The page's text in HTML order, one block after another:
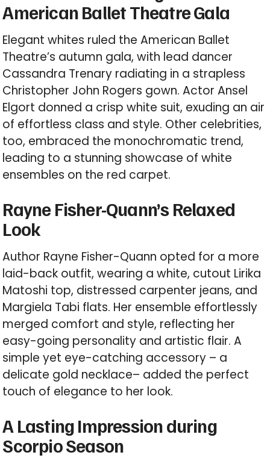
American Ballet Theatre Gala
Elegant whites ruled the American Ballet
Theatre’s autumn gala, with lead dancer
Cassandra Trenary radiating in a strapless
Christopher John Rogers gown. Actor Ansel
Elgort donned a crisp white suit, exuding an air
of effortless class and style. Other celebrities,
too, embraced the monochromatic trend,
leading to a stunning showcase of white
ensembles on the red carpet.
Rayne Fisher-Quann’s Relaxed
Look
Author Rayne Fisher-Quann opted for a more
laid-back outfit, wearing a white, cutout Lirika
Matoshi top, distressed carpenter jeans, and
Margiela Tabi flats. Her ensemble effortlessly
merged comfort and style, reflecting her
easy-going personality and artistic flair. A
simple yet eye-catching accessory – a
delicate gold necklace– added the perfect
touch of elegance to her look.
A Lasting Impression during
Scorpio Season